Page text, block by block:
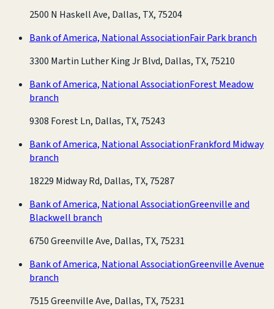
2500 N Haskell Ave, Dallas, TX, 75204
Bank of America, National AssociationFair Park branch
3300 Martin Luther King Jr Blvd, Dallas, TX, 75210
Bank of America, National AssociationForest Meadow
branch
9308 Forest Ln, Dallas, TX, 75243
Bank of America, National AssociationFrankford Midway
branch
18229 Midway Rd, Dallas, TX, 75287
Bank of America, National AssociationGreenville and
Blackwell branch
6750 Greenville Ave, Dallas, TX, 75231
Bank of America, National AssociationGreenville Avenue
branch
7515 Greenville Ave, Dallas, TX, 75231